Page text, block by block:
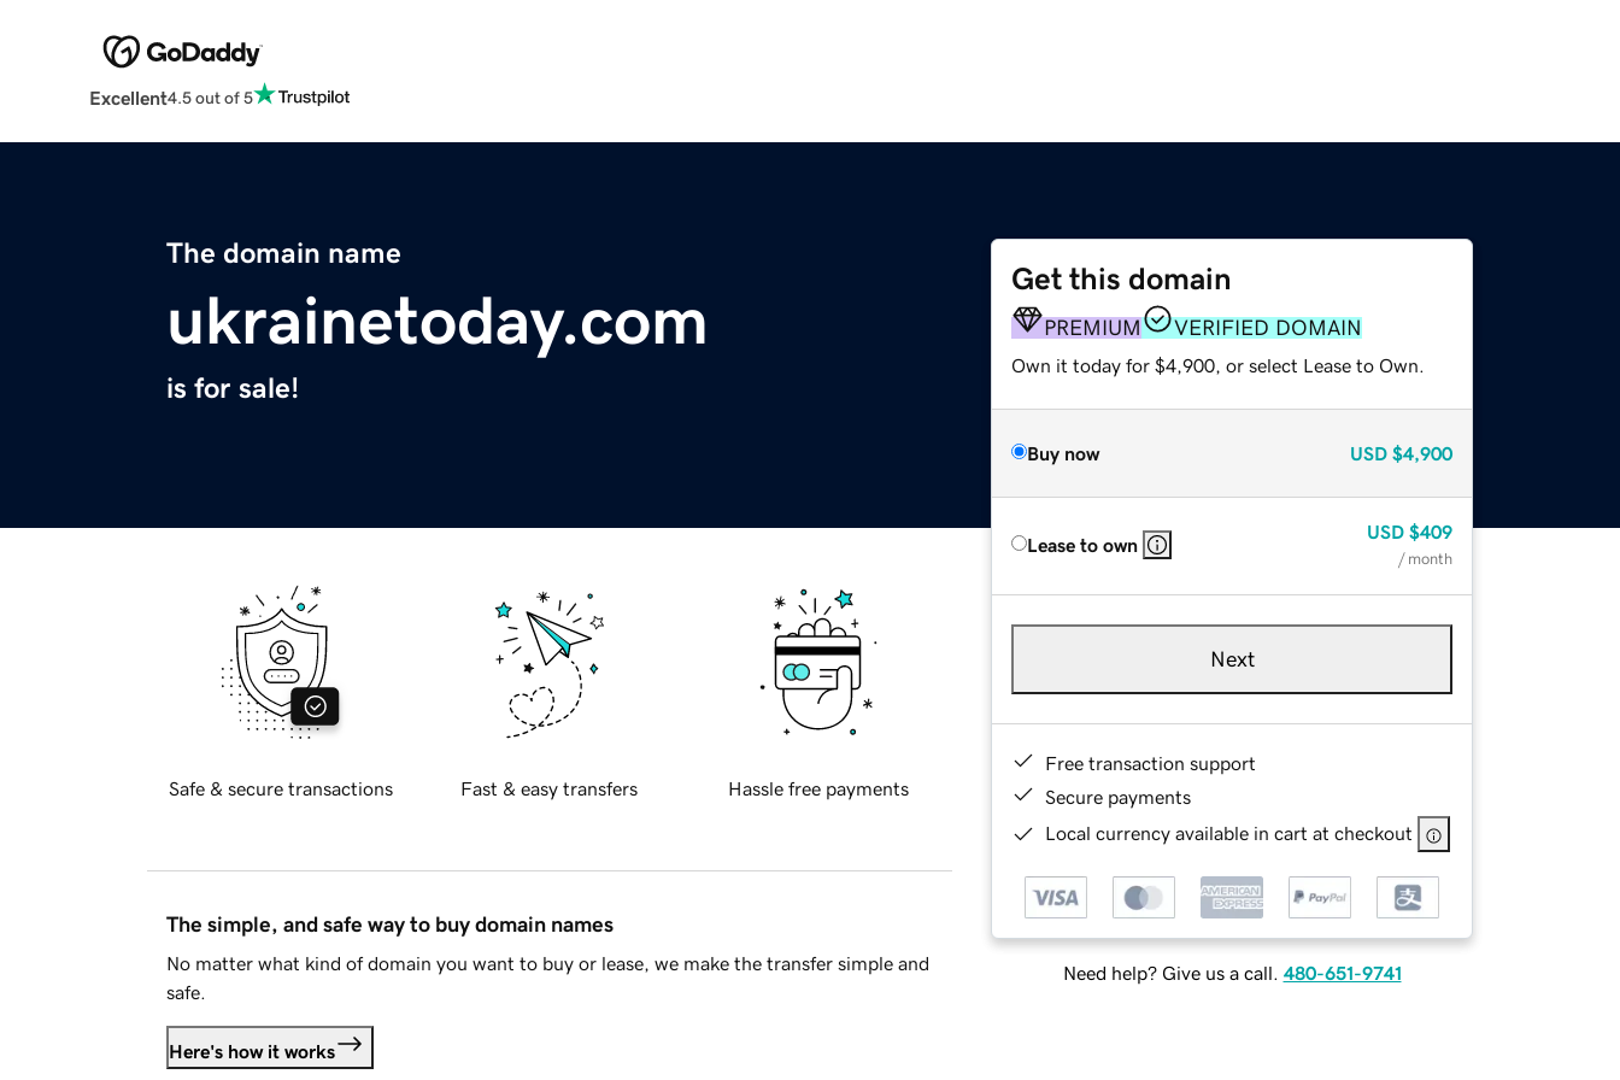
Excellent4.5 out of 5
The domain name
ukrainetoday.com
is for sale!
Get this domain
PREMIUM VERIFIED DOMAIN
Own it today for $4,900, or select Lease to Own.
Buy now USD $4,900
Lease to own
USD $409
/ month
Next
Free transaction support
Secure payments
Local currency available in cart at checkout
Need help? Give us a call. 480-651-9741
Safe & secure transactions Fast & easy transfers Hassle free payments
The simple, and safe way to buy domain names
No matter what kind of domain you want to buy or lease, we make the transfer simple and
safe.
Here's how it works